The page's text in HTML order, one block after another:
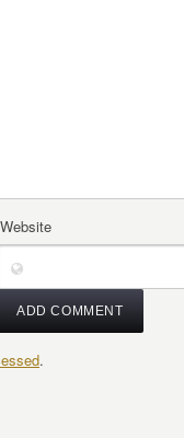
Website
.